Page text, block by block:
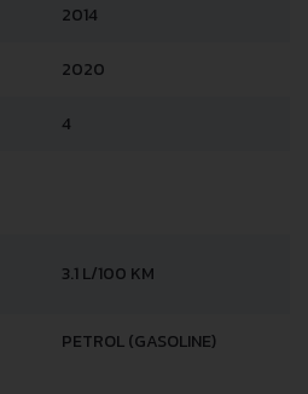
2014
2020
4
3.1 L/100 KM
PETROL (GASOLINE)